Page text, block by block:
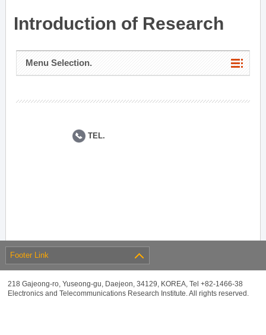
Introduction of Research
Menu Selection.
TEL.
Footer Link
218 Gajeong-ro, Yuseong-gu, Daejeon, 34129, KOREA, Tel +82-1466-38
Electronics and Telecommunications Research Institute. All rights reserved.